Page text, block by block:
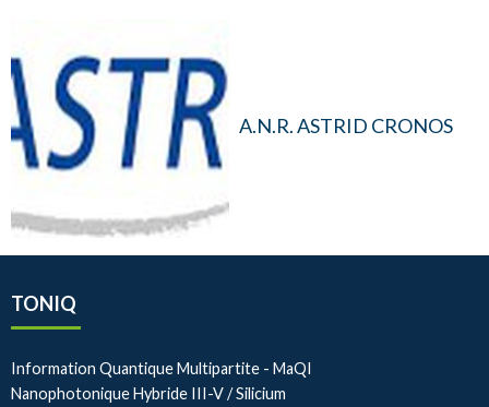
A.N.R. ASTRID CRONOS
TONIQ
Information Quantique Multipartite - MaQI
Nanophotonique Hybride III-V / Silicium